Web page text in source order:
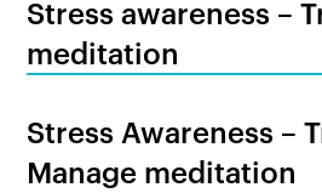
Stress awareness –
meditation
Stress Awareness –
Manage meditation